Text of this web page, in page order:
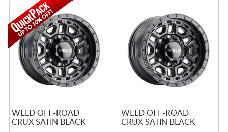
WELD OFF-ROAD
CRUX SATIN BLACK
WELD OFF-ROAD
CRUX SATIN BLACK